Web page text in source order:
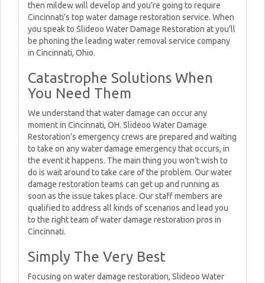
then mildew will develop and you’re going to require
Cincinnati’s top water damage restoration service. When
you speak to Slideoo Water Damage Restoration at you’ll
be phoning the leading water removal service company
in Cincinnati, Ohio.
Catastrophe Solutions When
You Need Them
We understand that water damage can occur any
moment in Cincinnati, OH. Slideoo Water Damage
Restoration’s emergency crews are prepared and waiting
to take on any water damage emergency that occurs, in
the event it happens. The main thing you won’t wish to
do is wait around to take care of the problem. Our water
damage restoration teams can get up and running as
soon as the issue takes place. Our staff members are
qualified to address all kinds of scenarios and lead you
to the right team of water damage restoration pros in
Cincinnati.
Simply The Very Best
Focusing on water damage restoration, Slideoo Water